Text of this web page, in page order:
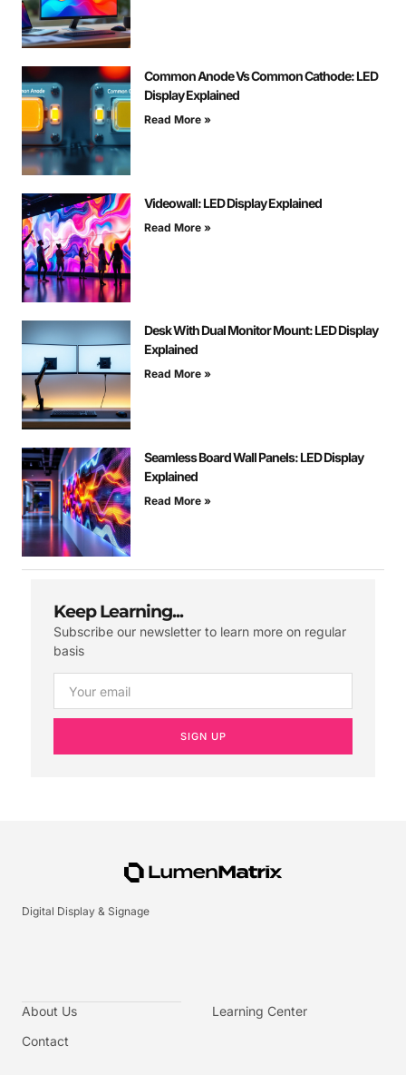
Common Anode Vs Common Cathode: LED
Display Explained
Read More »
Videowall: LED Display Explained
Read More »
Desk With Dual Monitor Mount: LED Display
Explained
Read More »
Seamless Board Wall Panels: LED Display
Explained
Read More »
Keep Learning...
Subscribe our newsletter to learn more on regular
basis
SIGN UP
Digital Display & Signage
About Us
Contact
Learning Center